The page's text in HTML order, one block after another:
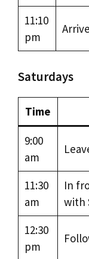
11:10
pm
Saturdays
Time
9:00
am
11:30
am
In
with
12:30
pm